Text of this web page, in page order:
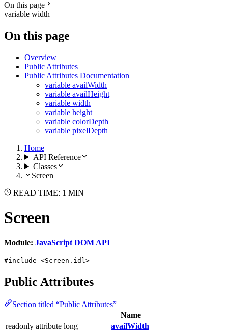
On this page
variable width
On this page
Overview
Public Attributes
Public Attributes Documentation
variable availWidth
variable availHeight
variable width
variable height
variable colorDepth
variable pixelDepth
Home
API Reference
Classes
Screen
READ TIME: 1 MIN
Screen
Module: JavaScript DOM API
#include <Screen.idl>
Public Attributes
Section titled “Public Attributes”
Name
readonly attribute long
availWidth